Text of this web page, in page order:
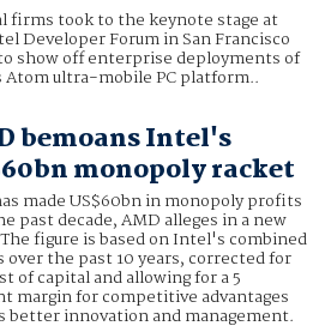
firms took to the keynote stage at
Developer Forum in San Francisco
show off enterprise deployments of
ultra-mobile PC platform..
bemoans Intel's
monopoly racket
made US$60bn in monopoly profits
past decade, AMD alleges in a new
figure is based on Intel's combined
the past 10 years, corrected for
of capital and allowing for a 5
margin for competitive advantages
better innovation and management.